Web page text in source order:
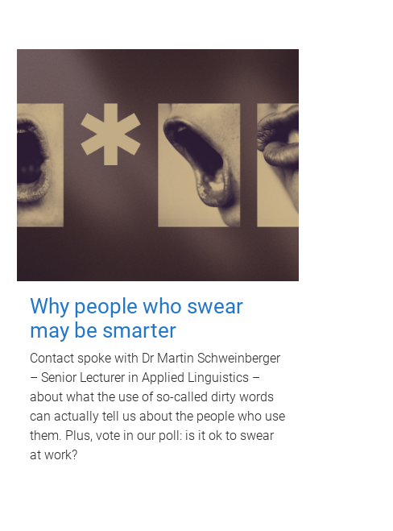
Why people who swear
may be smarter
Contact spoke with Dr Martin Schweinberger
– Senior Lecturer in Applied Linguistics –
about what the use of so-called dirty words
can actually tell us about the people who use
them. Plus, vote in our poll: is it ok to swear
at work?